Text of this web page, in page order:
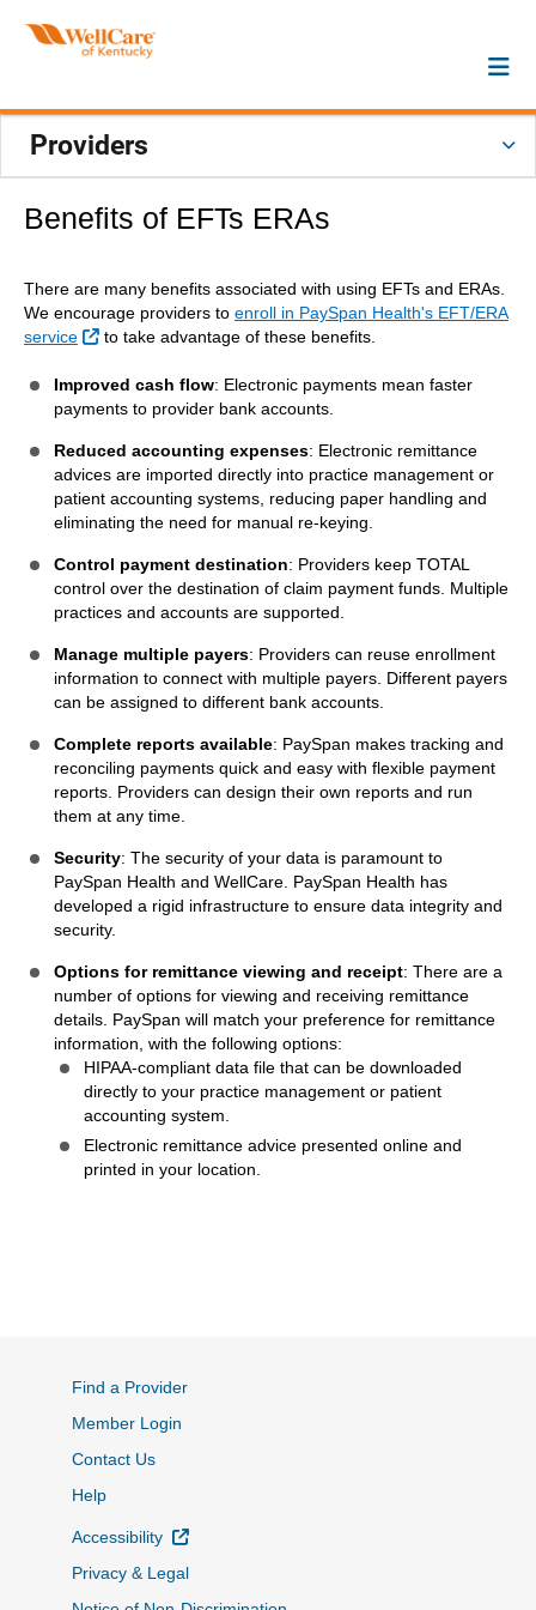
Providers
Benefits of EFTs ERAs
There are many benefits associated with using EFTs and ERAs.
We encourage providers to enroll in PaySpan Health's EFT/ERA
service
External Link
to take advantage of these benefits.
Improved cash flow: Electronic payments mean faster
payments to provider bank accounts.
Reduced accounting expenses: Electronic remittance
advices are imported directly into practice management or
patient accounting systems, reducing paper handling and
eliminating the need for manual re-keying.
Control payment destination: Providers keep TOTAL
control over the destination of claim payment funds. Multiple
practices and accounts are supported.
Manage multiple payers: Providers can reuse enrollment
information to connect with multiple payers. Different payers
can be assigned to different bank accounts.
Complete reports available: PaySpan makes tracking and
reconciling payments quick and easy with flexible payment
reports. Providers can design their own reports and run
them at any time.
Security: The security of your data is paramount to
PaySpan Health and WellCare. PaySpan Health has
developed a rigid infrastructure to ensure data integrity and
security.
Options for remittance viewing and receipt: There are a
number of options for viewing and receiving remittance
details. PaySpan will match your preference for remittance
information, with the following options:
HIPAA-compliant data file that can be downloaded
directly to your practice management or patient
accounting system.
Electronic remittance advice presented online and
printed in your location.
Find a Provider
Member Login
Contact Us
Help
Accessibility
External Link
Privacy & Legal